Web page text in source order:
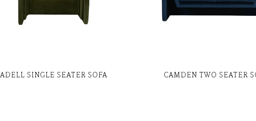
ADELL SINGLE SEATER SOFA CAMDEN TWO SEATER